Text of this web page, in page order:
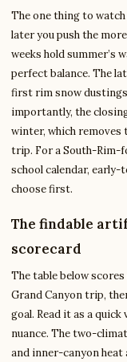
The one thing to
later you push the
weeks hold summer’s
perfect balance. The
first rim snow
importantly, the
winter, which
trip. For a South-Rim-
school calendar,
choose first.
The findable
scorecard
The table below
Grand Canyon trip,
goal. Read it as a
nuance. The two-
and inner-canyon heat